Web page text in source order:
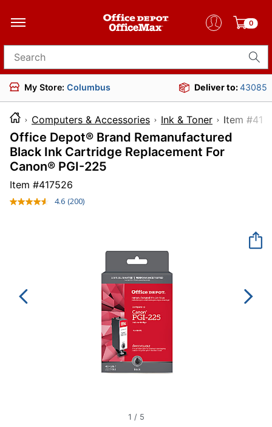
0
Search for products
My Store: Columbus Deliver to:43085
Computers & Accessories Ink & Toner Item
Office Depot® Brand Remanufactured
Black Ink Cartridge Replacement For
Canon® PGI-225
Item #417526
4.6 Read
(200)
1 / 5